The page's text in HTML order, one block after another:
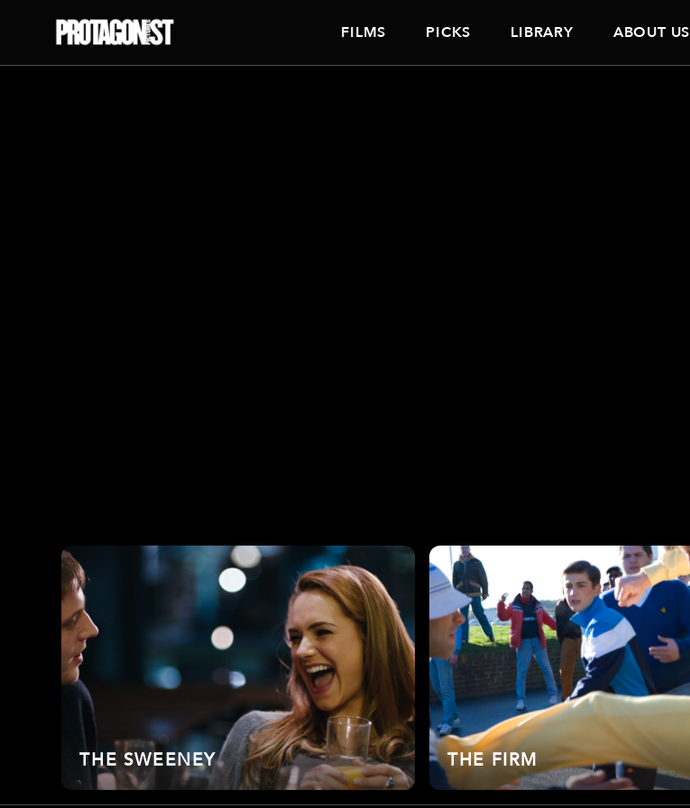
FILMS PICKS LIBRARY ABOUT US
THE SWEENEY THE FIRM